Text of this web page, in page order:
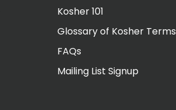
Kosher 101
Glossary of Kosher Terms
FAQs
Mailing List Signup